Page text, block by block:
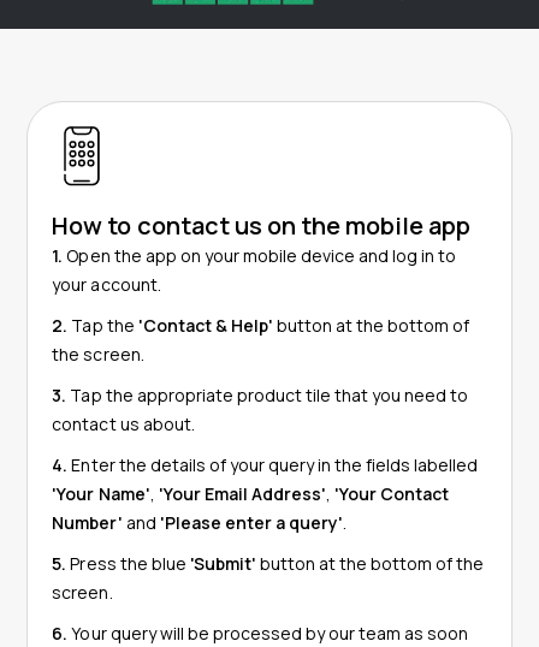
How to contact us on the mobile app
1. Open the app on your mobile device and log in to
your account.
2. Tap the 'Contact & Help' button at the bottom of
the screen.
3. Tap the appropriate product tile that you need to
contact us about.
4. Enter the details of your query in the fields labelled
'Your Name', 'Your Email Address', 'Your Contact
Number' and 'Please enter a query'.
5. Press the blue 'Submit' button at the bottom of the
screen.
6. Your query will be processed by our team as soon